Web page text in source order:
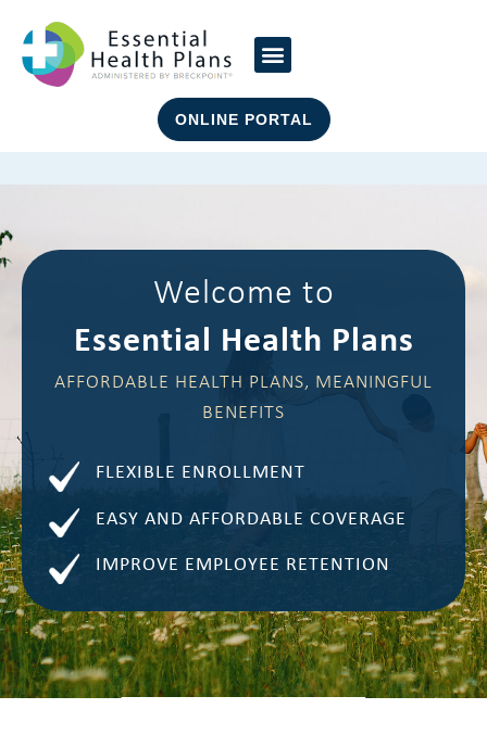
ONLINE PORTAL
Welcome to
Essential Health Plans
AFFORDABLE HEALTH PLANS, MEANINGFUL
BENEFITS
FLEXIBLE ENROLLMENT
EASY AND AFFORDABLE COVERAGE
IMPROVE EMPLOYEE RETENTION